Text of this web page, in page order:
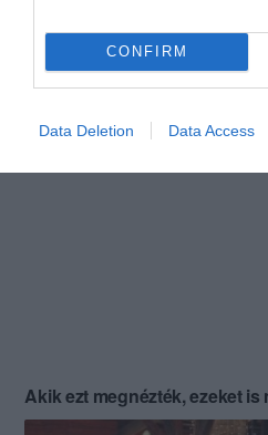
CONFIRM
Data Deletion Data Access
Akik ezt megnézték, ezeket is